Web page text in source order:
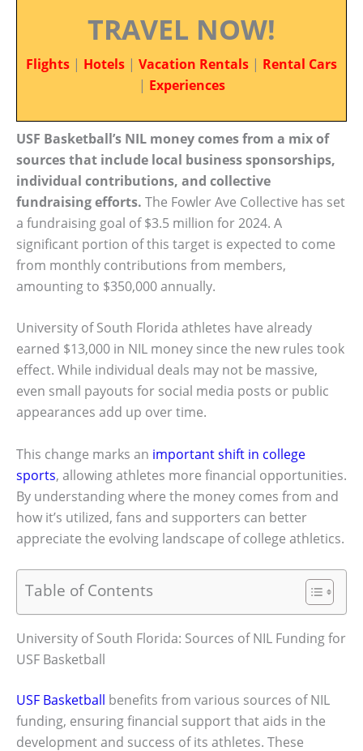
TRAVEL NOW!
Flights | Hotels | Vacation Rentals | Rental Cars
| Experiences
USF Basketball’s NIL money comes from a mix of
sources that include local business sponsorships,
individual contributions, and collective
fundraising efforts. The Fowler Ave Collective has set
a fundraising goal of $3.5 million for 2024. A
significant portion of this target is expected to come
from monthly contributions from members,
amounting to $350,000 annually.
University of South Florida athletes have already
earned $13,000 in NIL money since the new rules took
effect. While individual deals may not be massive,
even small payouts for social media posts or public
appearances add up over time.
This change marks an important shift in college
sports, allowing athletes more financial opportunities.
By understanding where the money comes from and
how it’s utilized, fans and supporters can better
appreciate the evolving landscape of college athletics.
Table of Contents
University of South Florida: Sources of NIL Funding for
USF Basketball
USF Basketball benefits from various sources of NIL
funding, ensuring financial support that aids in the
development and success of its athletes. These